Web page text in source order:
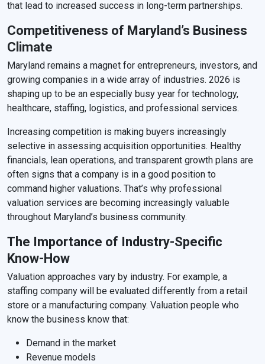
that lead to increased success in long-term partnerships.
Competitiveness of Maryland’s Business
Climate
Maryland remains a magnet for entrepreneurs, investors, and
growing companies in a wide array of industries. 2026 is
shaping up to be an especially busy year for technology,
healthcare, staffing, logistics, and professional services.
Increasing competition is making buyers increasingly
selective in assessing acquisition opportunities. Healthy
financials, lean operations, and transparent growth plans are
often signs that a company is in a good position to
command higher valuations. That’s why professional
valuation services are becoming increasingly valuable
throughout Maryland’s business community.
The Importance of Industry-Specific
Know-How
Valuation approaches vary by industry. For example, a
staffing company will be evaluated differently from a retail
store or a manufacturing company. Valuation people who
know the business know that:
Demand in the market
Revenue models